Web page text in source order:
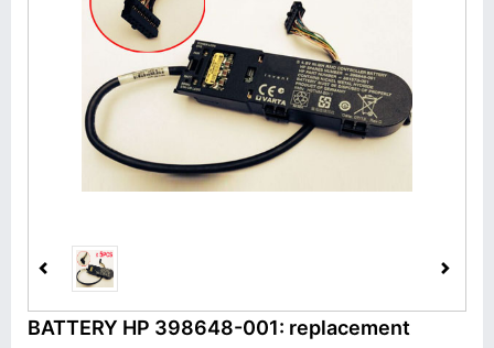
BATTERY HP 398648-001: replacement